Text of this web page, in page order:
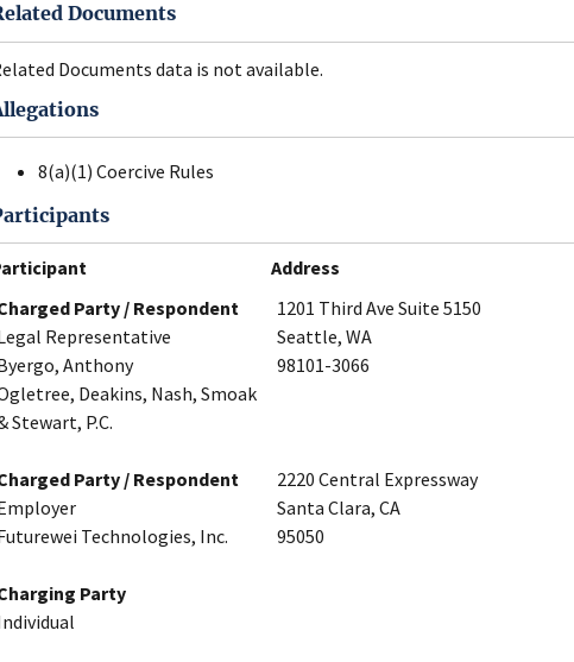
Documents
Documents data is not available.
8(a)(1) Coercive Rules
Address
Party / Respondent
Representative
Anthony
Deakins, Nash, Smoak
Stewart, P.C.
1201 Third Ave Suite 5150
Seattle, WA
98101-3066
Party / Respondent
Technologies, Inc.
2220 Central Expressway
Santa Clara, CA
95050
Party